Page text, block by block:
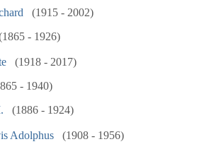
(1915 - 2002)
- 1926)
(1918 - 2017)
- 1940)
(1886 - 1924)
Adolphus
(1908 - 1956)